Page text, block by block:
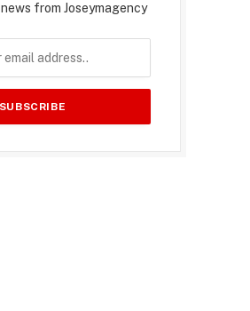
from Joseymagency